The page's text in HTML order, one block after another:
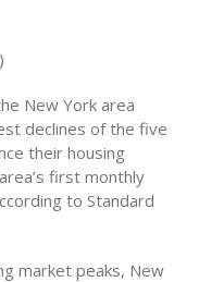
New York area
declines of the five
their housing
first monthly
to Standard
market peaks, New